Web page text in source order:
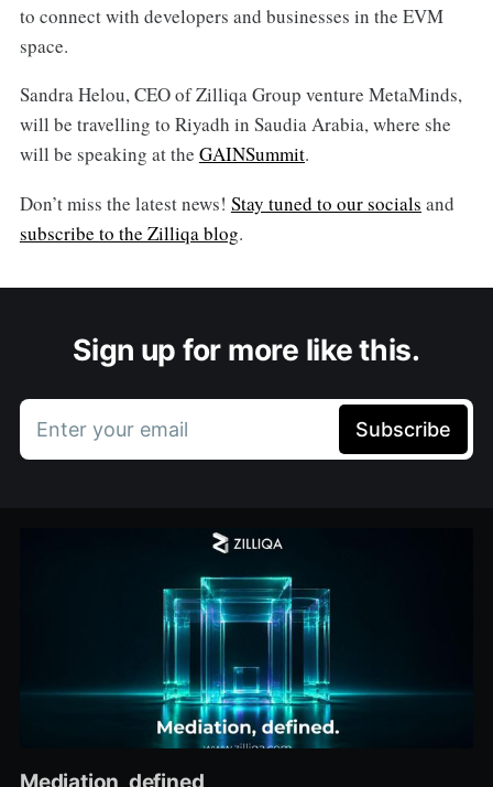
to connect with developers and businesses in the EVM
space.
Sandra Helou, CEO of Zilliqa Group venture MetaMinds,
will be travelling to Riyadh in Saudia Arabia, where she
will be speaking at the GAINSummit.
Don’t miss the latest news! Stay tuned to our socials and
subscribe to the Zilliqa blog.
Sign up for more like this.
Enter your email Subscribe